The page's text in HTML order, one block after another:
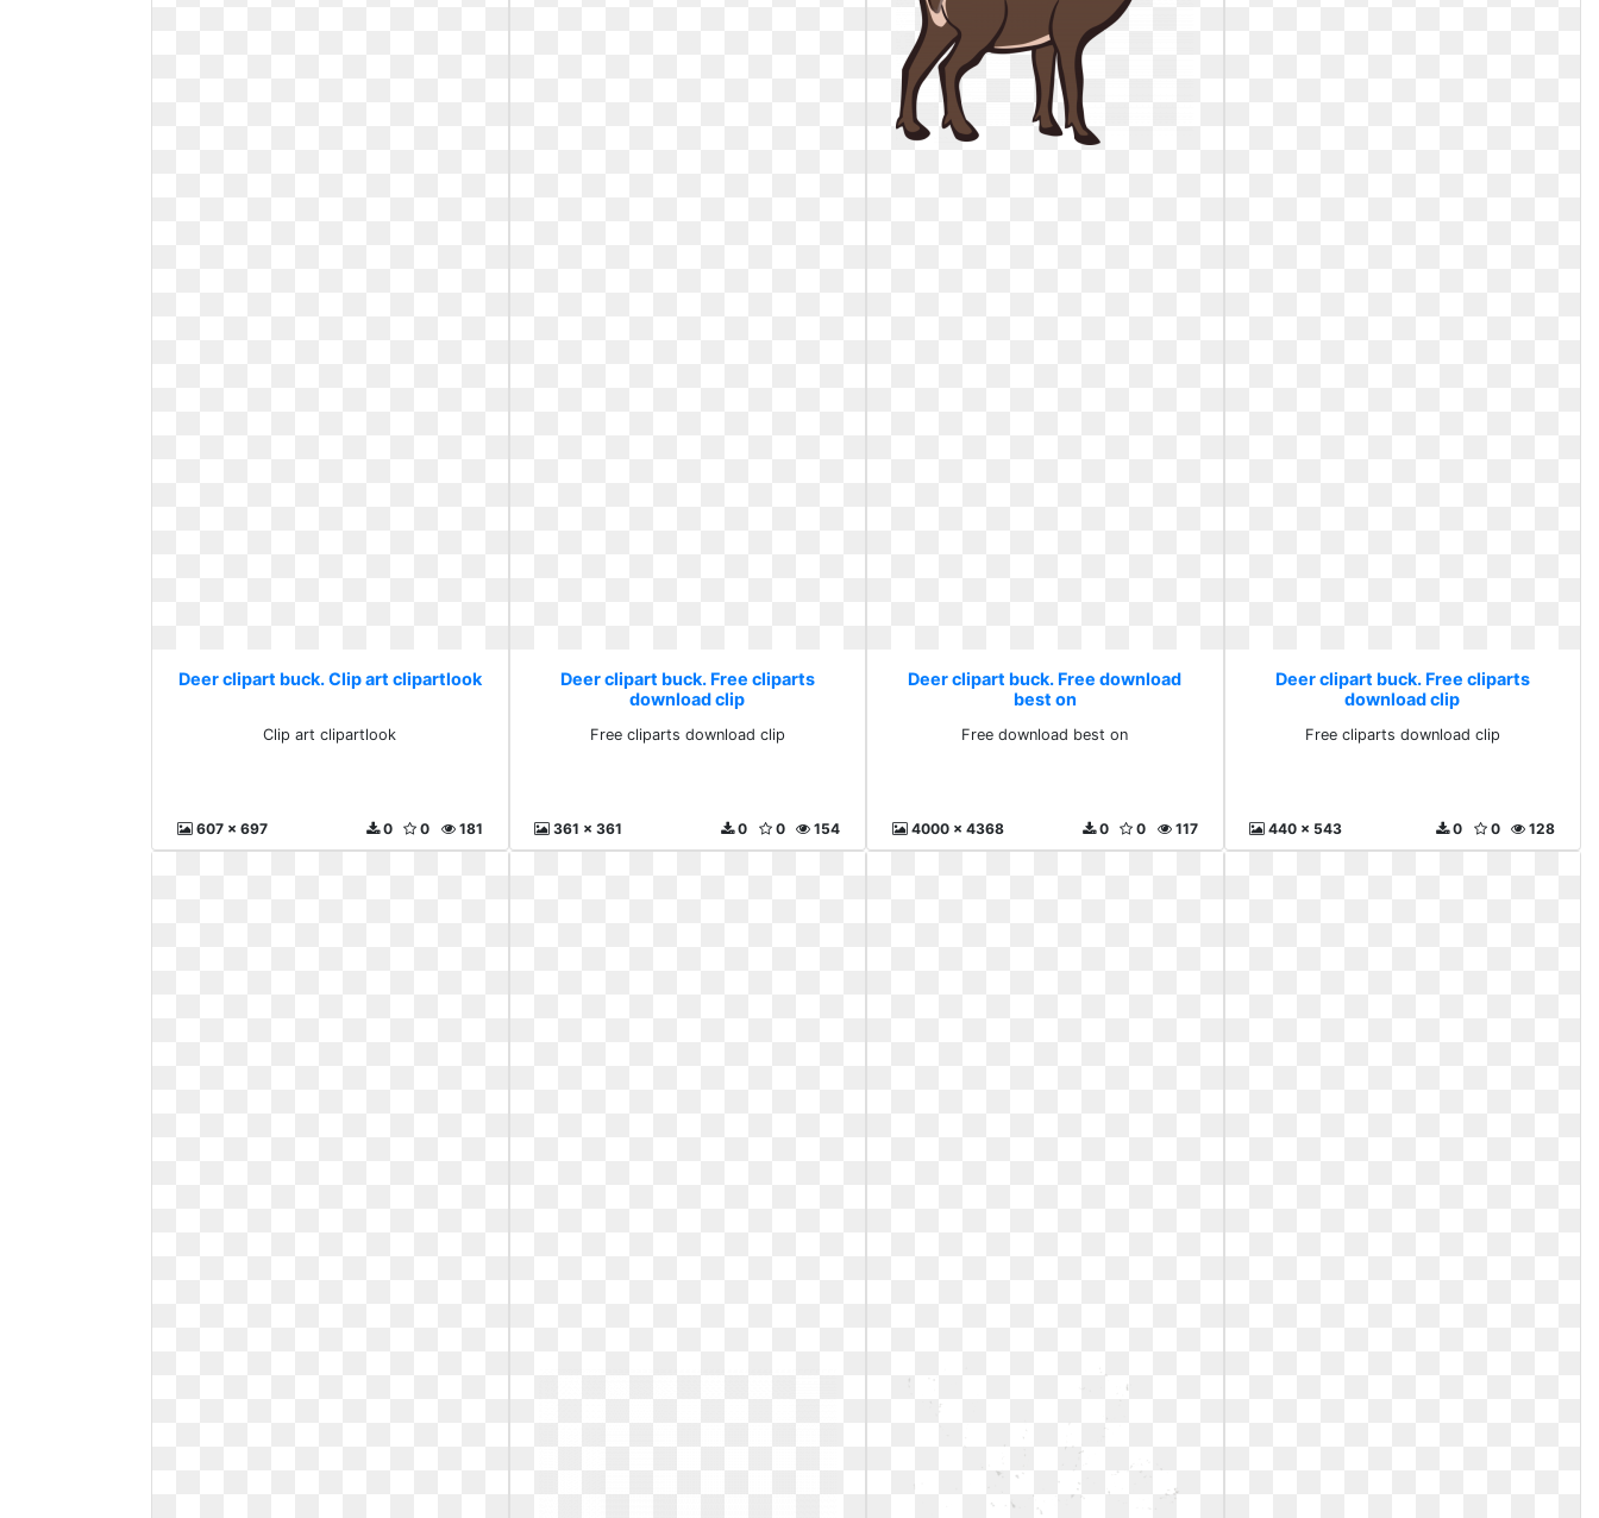
Deer clipart buck. Clip art clipartlook
Clip art clipartlook
607 x 697 181
0
0
Deer clipart buck. Free cliparts
download clip
Free cliparts download clip
361 x 361 154
0
0
Deer clipart buck. Free download
best on
Free download best on
4000 x 4368 117
0
0
Deer clipart buck. Free cliparts
download clip
Free cliparts download clip
440 x 543 128
0
0